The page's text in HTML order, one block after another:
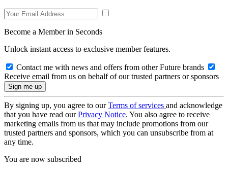
Become a Member in Seconds
Unlock instant access to exclusive member features.
Contact me with news and offers from other Future brands
Receive email from us on behalf of our trusted partners or sponsors
By signing up, you agree to ourTerms of services and acknowledge
that you have read ourPrivacy Notice. You also agree to receive
marketing emails from us that may include promotions from our
trusted partners and sponsors, which you can unsubscribe from at
any time.
You are now subscribed